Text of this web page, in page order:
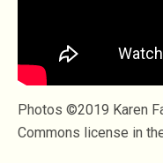
Photos ©2019 Karen
Commons license in